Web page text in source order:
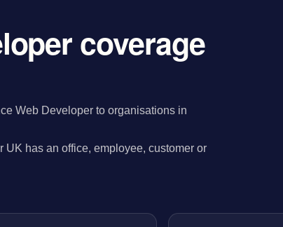
coverage
Web Developer to organisations in
has an office, employee, customer or